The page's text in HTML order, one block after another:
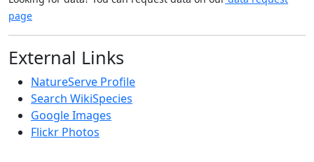
page
External Links
NatureServe Profile
Search WikiSpecies
Google Images
Flickr Photos